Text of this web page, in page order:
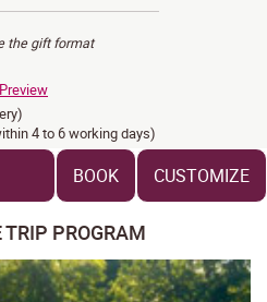
the gift format
Preview
4 to 6 working days)
BOOK CUSTOMIZE
TRIP PROGRAM